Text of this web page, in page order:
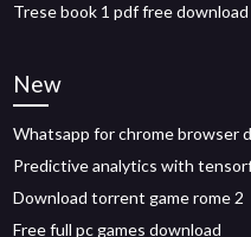
Trese book 1 pdf free download
New
Whatsapp for chrome browser
Predictive analytics with
Download torrent game rome 2
Free full pc games download